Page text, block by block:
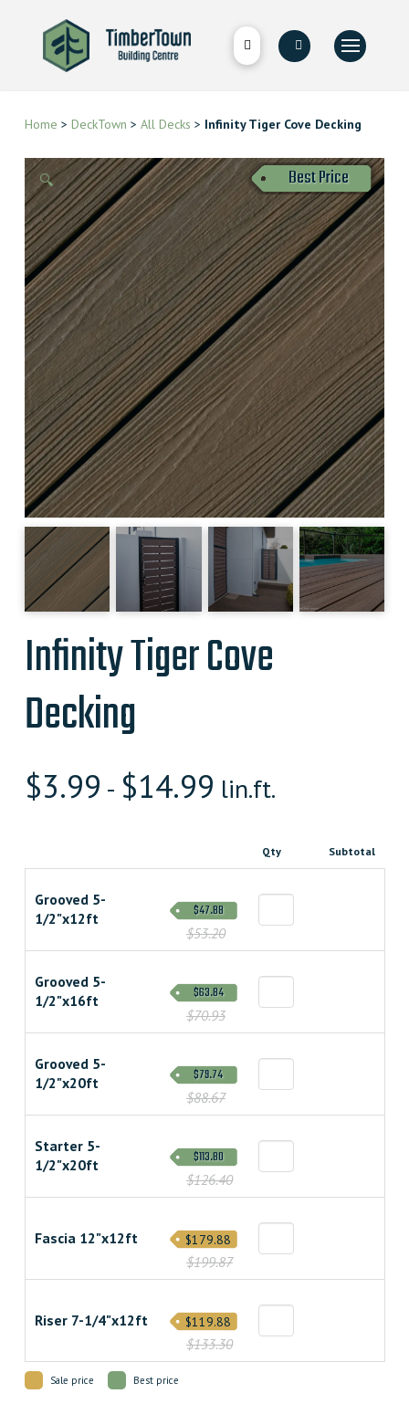
Home > DeckTown > All Decks > Infinity Tiger Cove Decking
🔍 Best Price
Infinity Tiger Cove
Decking
$3.99 - $14.99 lin.ft.
Qty Subtotal
Grooved 5-
1/2"x12ft
$53.20
$47.88
Grooved 5-
1/2"x16ft
$70.93
$63.84
Grooved 5-
1/2"x20ft
$88.67
$79.74
Starter 5-
1/2"x20ft
$126.40
$113.80
Fascia 12"x12ft
$199.87
$179.88
Riser 7-1/4"x12ft
$133.30
$119.88
Sale price Best price